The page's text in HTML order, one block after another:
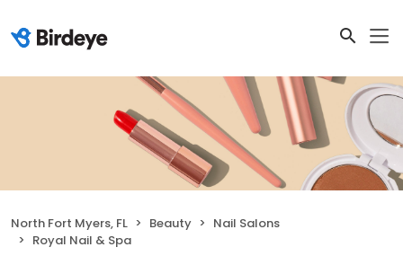
North Fort Myers, FL Beauty
Nail Salons
Royal Nail & Spa